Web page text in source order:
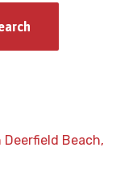
Beach,